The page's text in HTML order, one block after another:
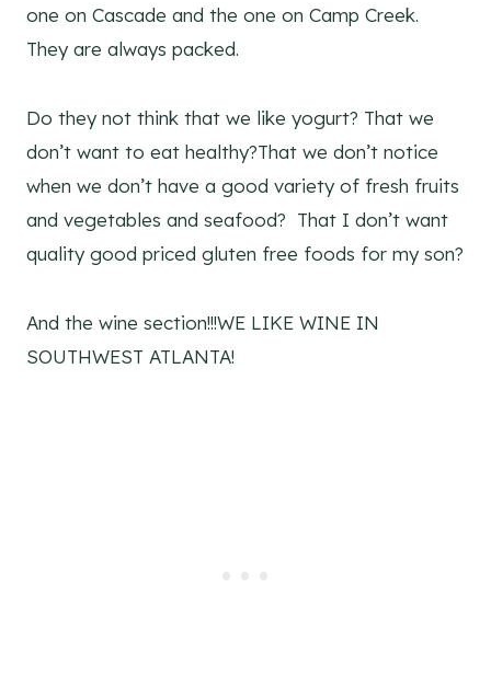
one on Cascade and the one on Camp Creek.
They are always packed.
Do they not think that we like yogurt? That we
don’t want to eat healthy?That we don’t notice
when we don’t have a good variety of fresh fruits
and vegetables and seafood? That I don’t want
quality good priced gluten free foods for my son?
And the wine section!!!WE LIKE WINE IN
SOUTHWEST ATLANTA!